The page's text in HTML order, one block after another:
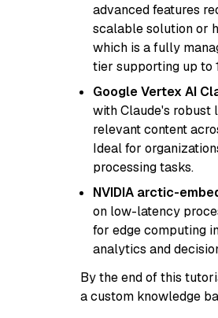
advanced features
scalable solution or
which is a fully
tier supporting up to
Google Vertex AI
with Claude's robust
relevant content
Ideal for
processing tasks.
NVIDIA arctic-
on low-latency
for edge computing
analytics and
By the end of this
a custom knowledge